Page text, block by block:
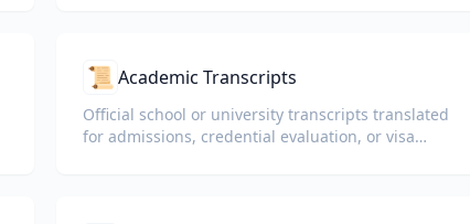
📜 Academic Transcripts
Official school or university transcripts translated
for admissions, credential evaluation, or visa